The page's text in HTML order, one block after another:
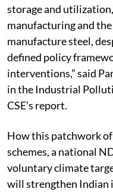
storage and
manufacturing and
manufacture steel,
defined policy
interventions,” said
in the Industrial
CSE’s report.
How this patchwork
schemes, a national
voluntary climate
will strengthen Indian